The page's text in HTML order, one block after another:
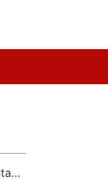
Benchmarking Your Costs with Industry Standards for Online CNC Machining